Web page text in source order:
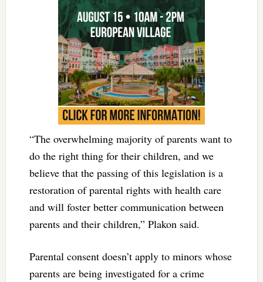
“The overwhelming majority of parents want to
do the right thing for their children, and we
believe that the passing of this legislation is a
restoration of parental rights with health care
and will foster better communication between
parents and their children,” Plakon said.
Parental consent doesn’t apply to minors whose
parents are being investigated for a crime